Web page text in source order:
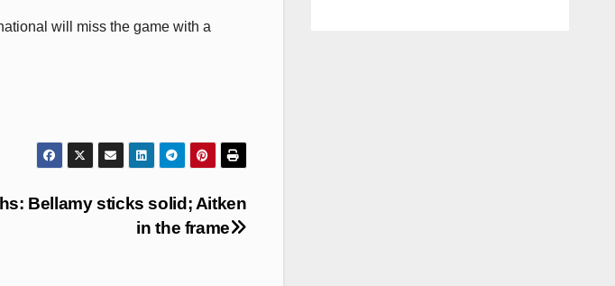
will miss the game with a
Bellamy sticks solid; Aitken
in the frame